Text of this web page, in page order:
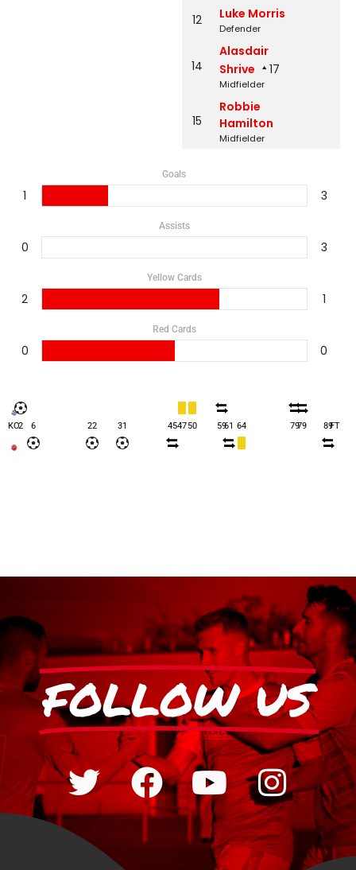
12 Luke Morris
Defender
14
Alasdair
Shrive
17
Midfielder
15
Robbie
Hamilton
Midfielder
Goals
1 3
Assists
0 3
Yellow Cards
2 1
Red Cards
0 0
KO2 6 22 31 454750 5961 64 7979 89FT
FOLLOW US